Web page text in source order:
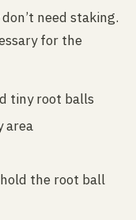
need staking.
for the
tiny root balls
area
the root ball